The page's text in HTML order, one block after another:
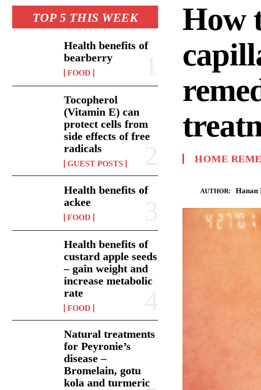
TOP 5 THIS WEEK
Health benefits of
bearberry
FOOD
Tocopherol
(Vitamin E) can
protect cells from
side effects of free
radicals
GUEST POSTS
Health benefits of
ackee
FOOD
Health benefits of
custard apple seeds
– gain weight and
increase metabolic
rate
FOOD
Natural treatments
for Peyronie’s
disease –
Bromelain, gotu
kola and turmeric
How
HOME
AUTHOR: Hanan